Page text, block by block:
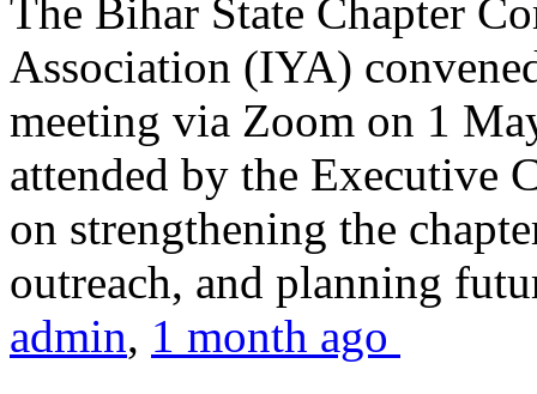
The Bihar State Chapter
Association (IYA)
meeting via Zoom on 1
attended by the Executive
on strengthening the
outreach, and planning
admin, 1 month ago